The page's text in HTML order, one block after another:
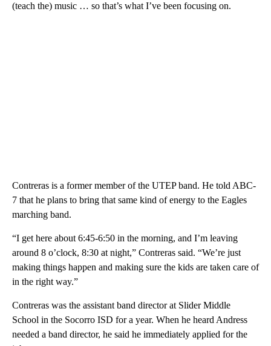
(teach the) music … so that’s what I’ve been focusing on.
Contreras is a former member of the UTEP band. He told ABC-
7 that he plans to bring that same kind of energy to the Eagles
marching band.
“I get here about 6:45-6:50 in the morning, and I’m leaving
around 8 o’clock, 8:30 at night,” Contreras said. “We’re just
making things happen and making sure the kids are taken care of
in the right way.”
Contreras was the assistant band director at Slider Middle
School in the Socorro ISD for a year. When he heard Andress
needed a band director, he said he immediately applied for the